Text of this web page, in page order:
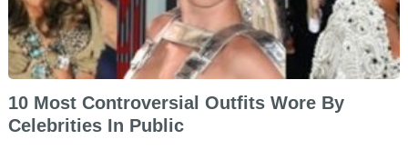
10 Most Controversial Outfits Wore By
Celebrities In Public